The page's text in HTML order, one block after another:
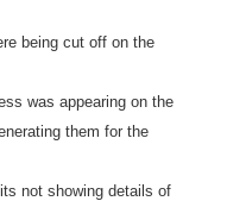
being cut off on the
was appearing on the
them for the
not showing details of